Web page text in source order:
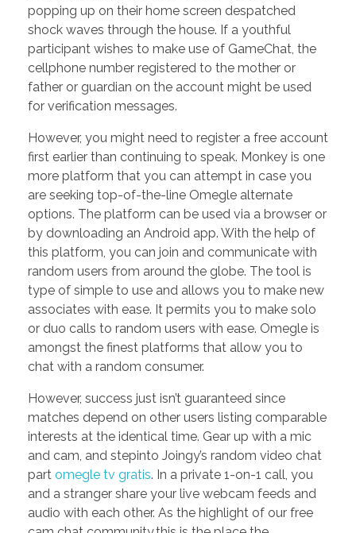
popping up on their home screen despatched
shock waves through the house. If a youthful
participant wishes to make use of GameChat, the
cellphone number registered to the mother or
father or guardian on the account might be used
for verification messages.
However, you might need to register a free account
first earlier than continuing to speak. Monkey is one
more platform that you can attempt in case you
are seeking top-of-the-line Omegle alternate
options. The platform can be used via a browser or
by downloading an Android app. With the help of
this platform, you can join and communicate with
random users from around the globe. The tool is
type of simple to use and allows you to make new
associates with ease. It permits you to make solo
or duo calls to random users with ease. Omegle is
amongst the finest platforms that allow you to
chat with a random consumer.
However, success just isn’t guaranteed since
matches depend on other users listing comparable
interests at the identical time. Gear up with a mic
and cam, and stepinto Joingy’s random video chat
part omegle tv gratis. In a private 1-on-1 call, you
and a stranger share your live webcam feeds and
audio with each other. As the highlight of our free